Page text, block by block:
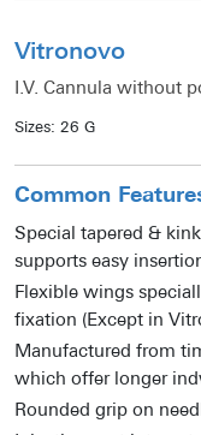
Vitronovo
I.V. Cannula without
Sizes: 26 G
Common
Special tapered &
supports easy
Flexible wings
fixation (Except in
Manufactured from
which offer longer
Rounded grip on